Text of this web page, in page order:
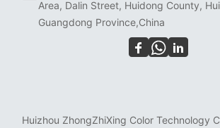
Area, Dalin Street, Huidong County,
Guangdong Province,China
Huizhou ZhongZhiXing Color Technology